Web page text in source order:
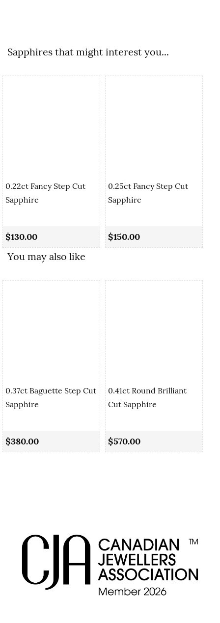
Sapphires that might interest you...
0.22ct Fancy Step Cut
Sapphire
$130.00
0.25ct Fancy Step Cut
Sapphire
$150.00
You may also like
0.37ct Baguette Step Cut
Sapphire
$380.00
0.41ct Round Brilliant
Cut Sapphire
$570.00